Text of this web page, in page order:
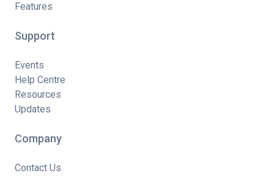
Features
Support
Events
Help Centre
Resources
Updates
Company
Contact Us